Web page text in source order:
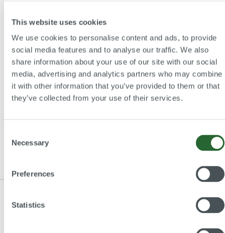
This website uses cookies
We use cookies to personalise content and ads, to provide
social media features and to analyse our traffic. We also
share information about your use of our site with our social
media, advertising and analytics partners who may combine
it with other information that you’ve provided to them or that
they’ve collected from your use of their services.
Selection
Necessary
Preferences
Statistics
Details Call for Papers